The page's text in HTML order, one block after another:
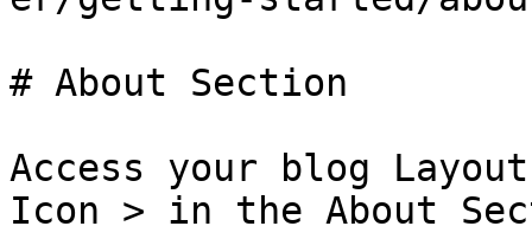
# About Section
Access your blog
Icon > in the About